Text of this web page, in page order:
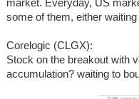
market. Everyday, US
some of them, either
Corelogic (CLGX):
Stock on the breakout with
accumulation? waiting to